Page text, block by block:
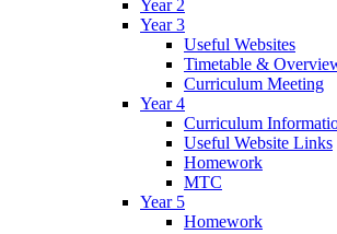
Year 2
Year 3
Useful Websites
Timetable &
Curriculum Meeting
Year 4
Curriculum
Useful Website Links
Homework
MTC
Year 5
Homework